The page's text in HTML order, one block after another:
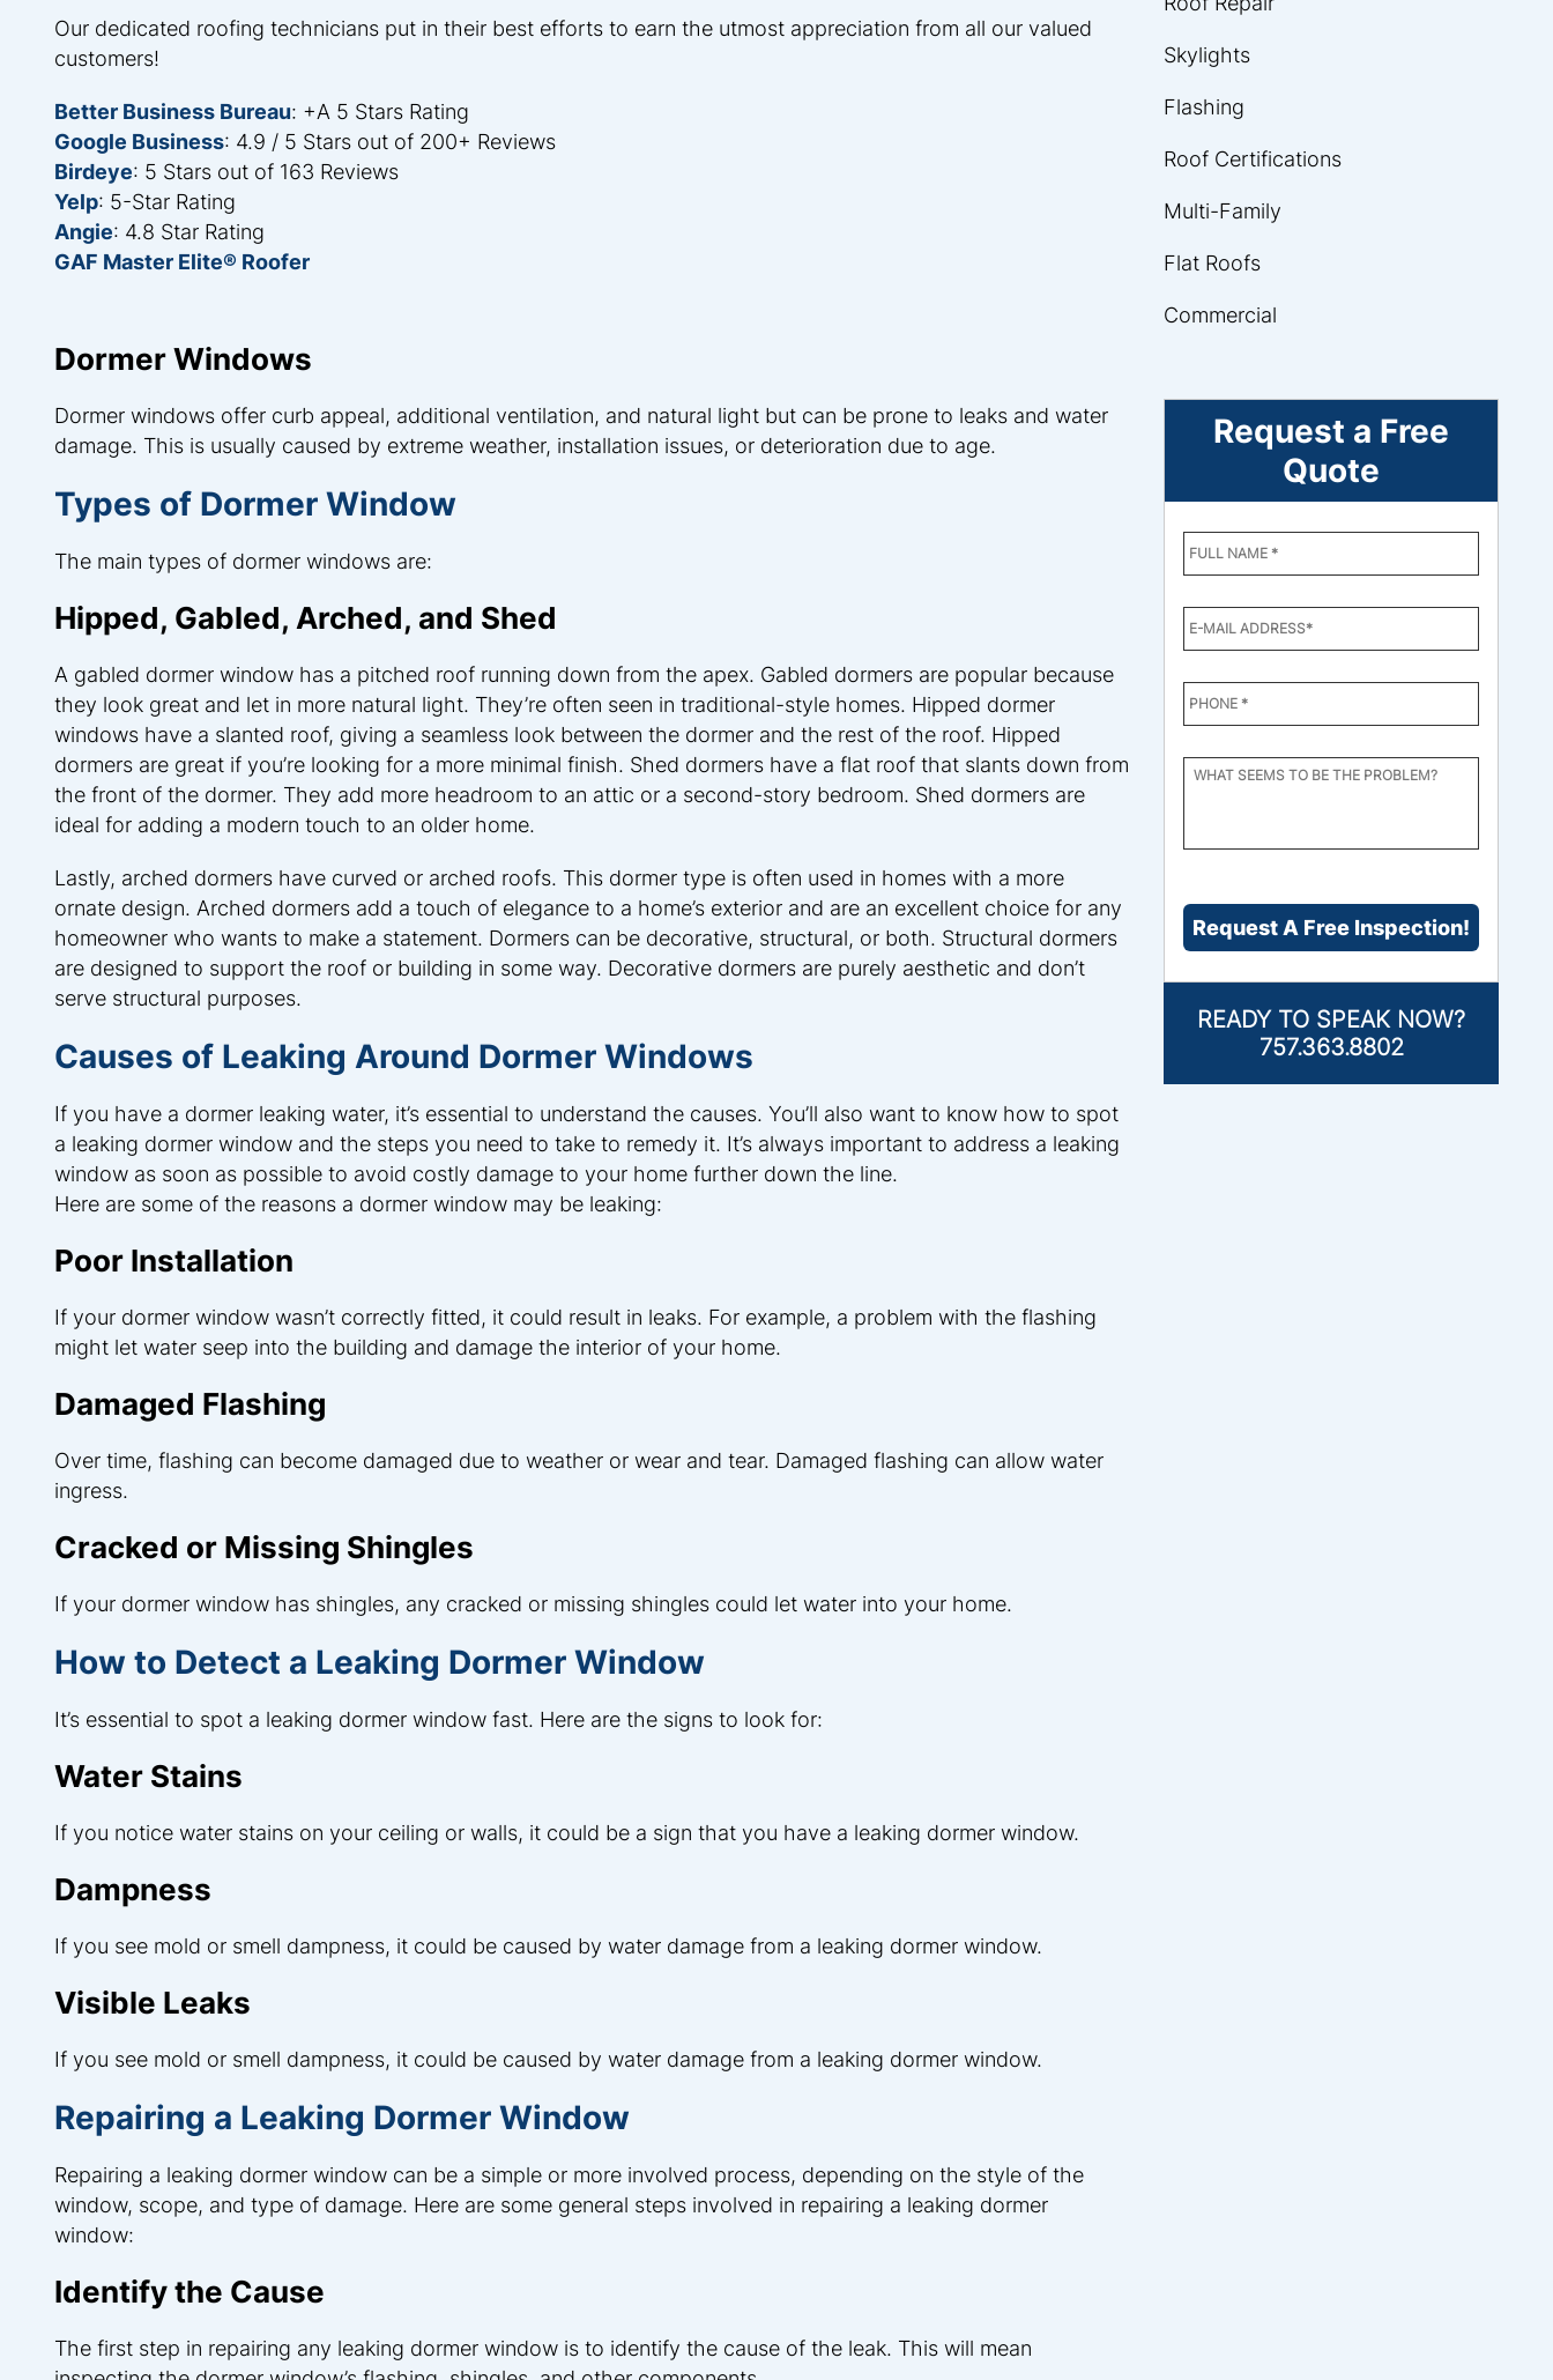
Our dedicated roofing technicians put in their best efforts to earn the utmost appreciation from all our valued
customers!
Better Business Bureau: +A 5 Stars Rating
Google Business: 4.9 / 5 Stars out of 200+ Reviews
Birdeye: 5 Stars out of 163 Reviews
Yelp: 5-Star Rating
Angie: 4.8 Star Rating
GAF Master Elite® Roofer
Dormer Windows
Dormer windows offer curb appeal, additional ventilation, and natural light but can be prone to leaks and water
damage. This is usually caused by extreme weather, installation issues, or deterioration due to age.
Types of Dormer Window
The main types of dormer windows are:
Hipped, Gabled, Arched, and Shed
A gabled dormer window has a pitched roof running down from the apex. Gabled dormers are popular because
they look great and let in more natural light. They’re often seen in traditional-style homes. Hipped dormer
windows have a slanted roof, giving a seamless look between the dormer and the rest of the roof. Hipped
dormers are great if you’re looking for a more minimal finish. Shed dormers have a flat roof that slants down from
the front of the dormer. They add more headroom to an attic or a second-story bedroom. Shed dormers are
ideal for adding a modern touch to an older home.
Lastly, arched dormers have curved or arched roofs. This dormer type is often used in homes with a more
ornate design. Arched dormers add a touch of elegance to a home’s exterior and are an excellent choice for any
homeowner who wants to make a statement. Dormers can be decorative, structural, or both. Structural dormers
are designed to support the roof or building in some way. Decorative dormers are purely aesthetic and don’t
serve structural purposes.
Causes of Leaking Around Dormer Windows
If you have a dormer leaking water, it’s essential to understand the causes. You’ll also want to know how to spot
a leaking dormer window and the steps you need to take to remedy it. It’s always important to address a leaking
window as soon as possible to avoid costly damage to your home further down the line.
Here are some of the reasons a dormer window may be leaking:
Poor Installation
If your dormer window wasn’t correctly fitted, it could result in leaks. For example, a problem with the flashing
might let water seep into the building and damage the interior of your home.
Damaged Flashing
Over time, flashing can become damaged due to weather or wear and tear. Damaged flashing can allow water
ingress.
Cracked or Missing Shingles
If your dormer window has shingles, any cracked or missing shingles could let water into your home.
How to Detect a Leaking Dormer Window
It’s essential to spot a leaking dormer window fast. Here are the signs to look for:
Water Stains
If you notice water stains on your ceiling or walls, it could be a sign that you have a leaking dormer window.
Dampness
If you see mold or smell dampness, it could be caused by water damage from a leaking dormer window.
Visible Leaks
If you see mold or smell dampness, it could be caused by water damage from a leaking dormer window.
Repairing a Leaking Dormer Window
Repairing a leaking dormer window can be a simple or more involved process, depending on the style of the
window, scope, and type of damage. Here are some general steps involved in repairing a leaking dormer
window:
Identify the Cause
The first step in repairing any leaking dormer window is to identify the cause of the leak. This will mean
Skylights
Flashing
Roof Certifications
Multi-Family
Flat Roofs
Commercial
Request a Free
Quote
YOUR
NAME *
NUMBER
WHAT
SEEMS
PROBLEM?
READY TO SPEAK NOW?
757.363.8802